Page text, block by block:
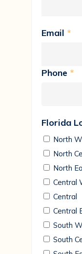
Email *
Phone *
Florida
North
North
North
Central
Central
Central
South
South